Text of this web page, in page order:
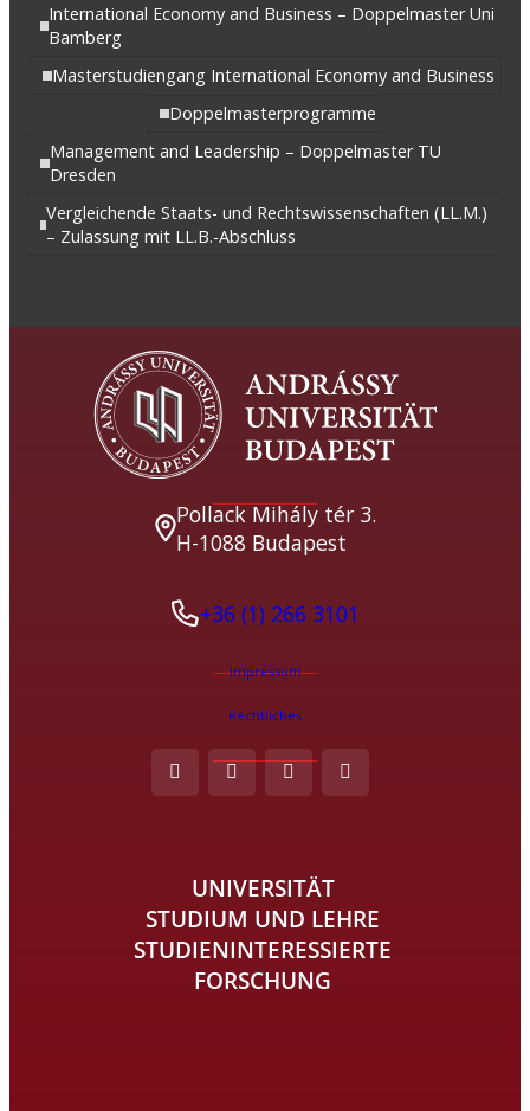
International Economy and Business – Doppelmaster Uni
Bamberg
Masterstudiengang International Economy and Business
Doppelmasterprogramme
Management and Leadership – Doppelmaster TU
Dresden
Vergleichende Staats- und Rechtswissenschaften (LL.M.)
– Zulassung mit LL.B.-Abschluss
Pollack Mihály tér 3.
H-1088 Budapest
+36 (1) 266 3101
Impressum
Rechtliches
UNIVERSITÄT
STUDIUM UND LEHRE
STUDIENINTERESSIERTE
FORSCHUNG